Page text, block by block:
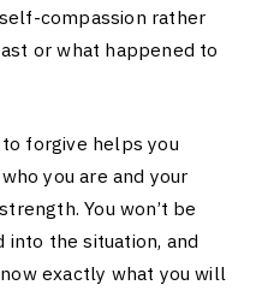
compassion rather
or what happened to
forgive helps you
you are and your
You won’t be
the situation, and
exactly what you will